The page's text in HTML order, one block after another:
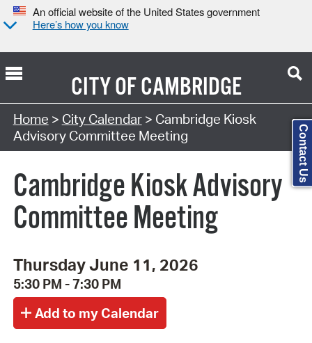
An official website of the United States government
Here’s how you know
CITY OFCAMBRIDGE
Search Type:
Home > City Calendar> Cambridge Kiosk
Advisory Committee Meeting
Cambridge Kiosk Advisory
Committee Meeting
Thursday June 11, 2026
5:30 PM - 7:30 PM
Contact Us